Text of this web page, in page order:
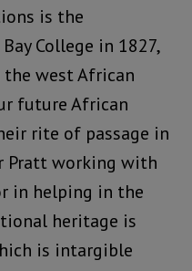
is the
College in 1827,
west African
future African
rite of passage in
Pratt working with
in helping in the
heritage is
is intargible